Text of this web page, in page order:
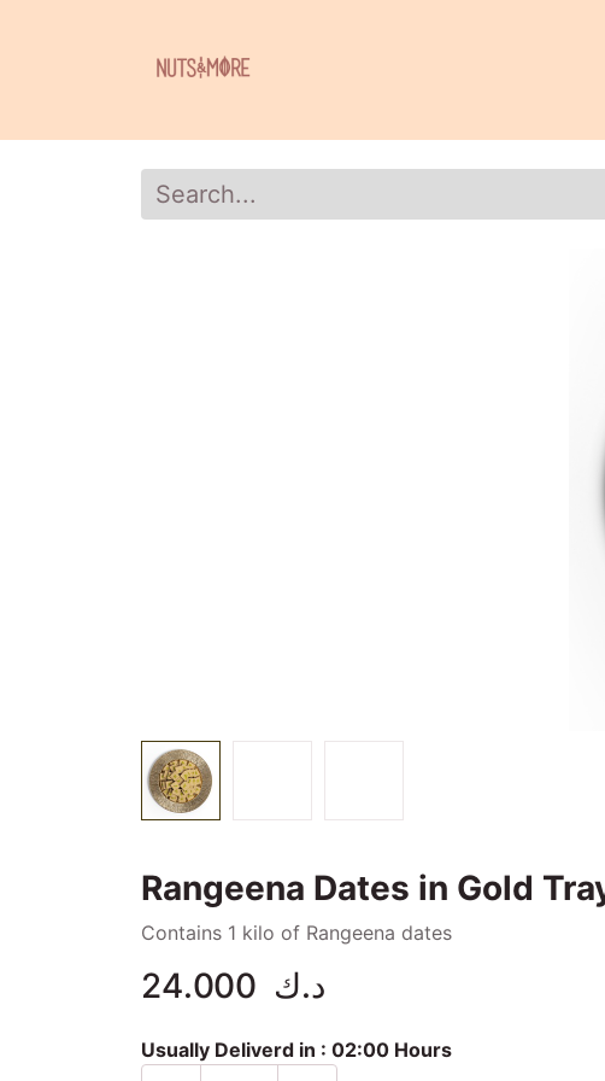
Rangeena Dates in Gold
Contains 1 kilo of Rangeena dates
24.000 د.ك
Usually Deliverd in : 02:00 Hours